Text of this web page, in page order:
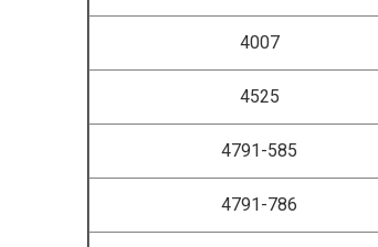
4007
4525
4791-585
4791-786